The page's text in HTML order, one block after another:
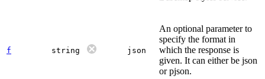
f string json
An optional parameter to
specify the format in
which the response is
given. It can either be json
or pjson.